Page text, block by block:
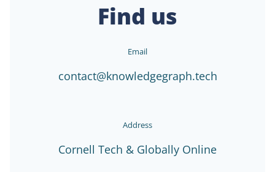
Find us
Email
contact@knowledgegraph.tech
Address
Cornell Tech & Globally Online